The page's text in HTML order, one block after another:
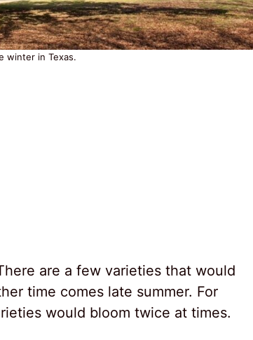
winter in Texas.
are a few varieties that would
time comes late summer. For
would bloom twice at times.